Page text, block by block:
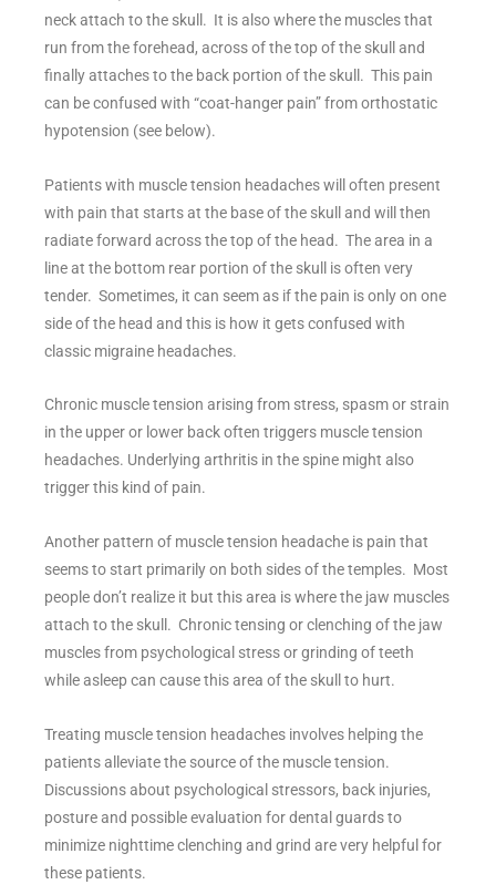
neck attach to the skull. It is also where the muscles that
run from the forehead, across of the top of the skull and
finally attaches to the back portion of the skull. This pain
can be confused with “coat-hanger pain” from orthostatic
hypotension (see below).
Patients with muscle tension headaches will often present
with pain that starts at the base of the skull and will then
radiate forward across the top of the head. The area in a
line at the bottom rear portion of the skull is often very
tender. Sometimes, it can seem as if the pain is only on one
side of the head and this is how it gets confused with
classic migraine headaches.
Chronic muscle tension arising from stress, spasm or strain
in the upper or lower back often triggers muscle tension
headaches. Underlying arthritis in the spine might also
trigger this kind of pain.
Another pattern of muscle tension headache is pain that
seems to start primarily on both sides of the temples. Most
people don’t realize it but this area is where the jaw muscles
attach to the skull. Chronic tensing or clenching of the jaw
muscles from psychological stress or grinding of teeth
while asleep can cause this area of the skull to hurt.
Treating muscle tension headaches involves helping the
patients alleviate the source of the muscle tension.
Discussions about psychological stressors, back injuries,
posture and possible evaluation for dental guards to
minimize nighttime clenching and grind are very helpful for
these patients.